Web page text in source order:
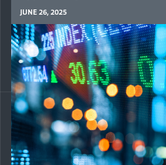
JUNE 26, 2025